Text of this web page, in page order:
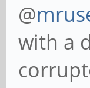
@
with a